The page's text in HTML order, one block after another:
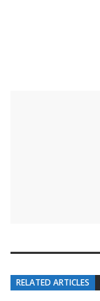
RELATED ARTICLES